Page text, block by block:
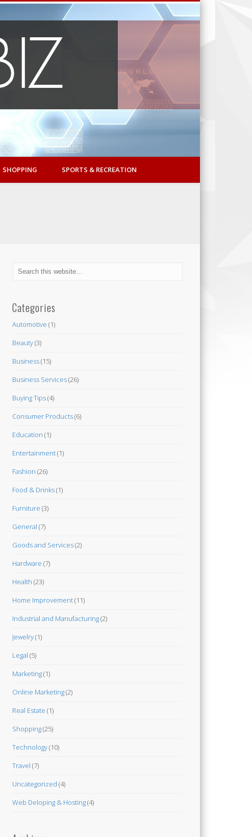
SHOPPING SPORTS & RECREATION
Categories
Automotive (1)
Beauty(3)
Business(15)
Business Services(26)
Buying Tips(4)
Consumer Products(6)
Education (1)
Entertainment(1)
Fashion (26)
Food & Drinks(1)
Furniture (3)
General (7)
Goods and Services(2)
Hardware (7)
Health (23)
Home Improvement(11)
Industrial and Manufacturing(2)
Jewelry(1)
Legal (5)
Marketing(1)
Online Marketing(2)
Real Estate (1)
Shopping(25)
Technology(10)
Travel (7)
Uncategorized (4)
Web Deloping & Hosting(4)